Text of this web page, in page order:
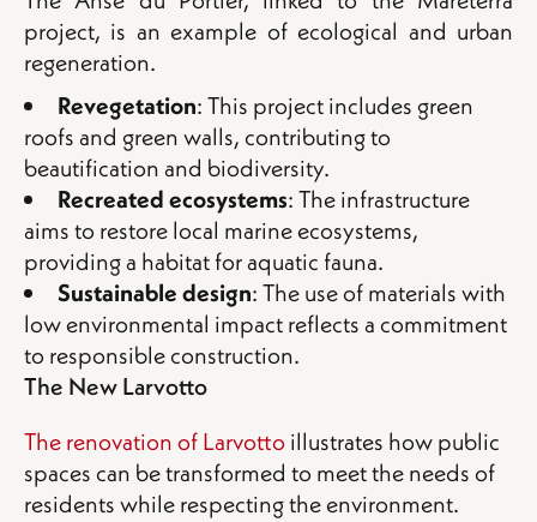
project, is an example of ecological and urban
regeneration.
Revegetation: This project includes green
roofs and green walls, contributing to
beautification and biodiversity.
Recreated ecosystems: The infrastructure
aims to restore local marine ecosystems,
providing a habitat for aquatic fauna.
Sustainable design: The use of materials with
low environmental impact reflects a commitment
to responsible construction.
The New Larvotto
The renovation of Larvotto illustrates how public
spaces can be transformed to meet the needs of
residents while respecting the environment.